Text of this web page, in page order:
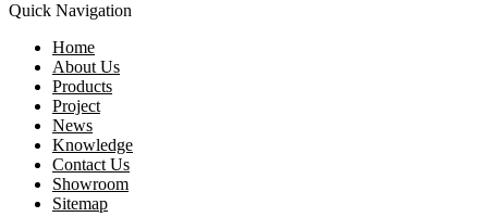
Quick Navigation
Home
About Us
Products
Project
News
Knowledge
Contact Us
Showroom
Sitemap